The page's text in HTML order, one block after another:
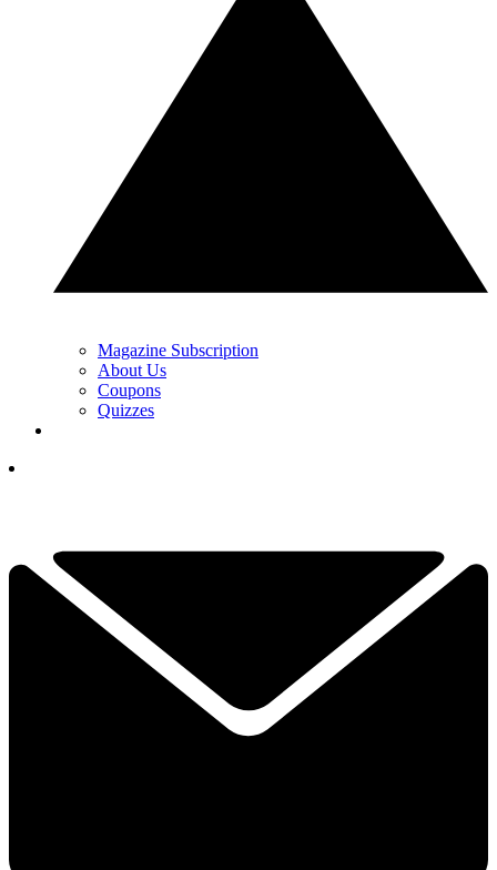
Magazine Subscription
About Us
Coupons
Quizzes